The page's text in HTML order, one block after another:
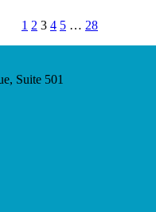
1 2 3 4 5 … 28
Suite 501